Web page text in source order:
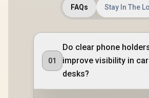
FAQs Stay In The
01
Do clear phone
improve visibility in
desks?